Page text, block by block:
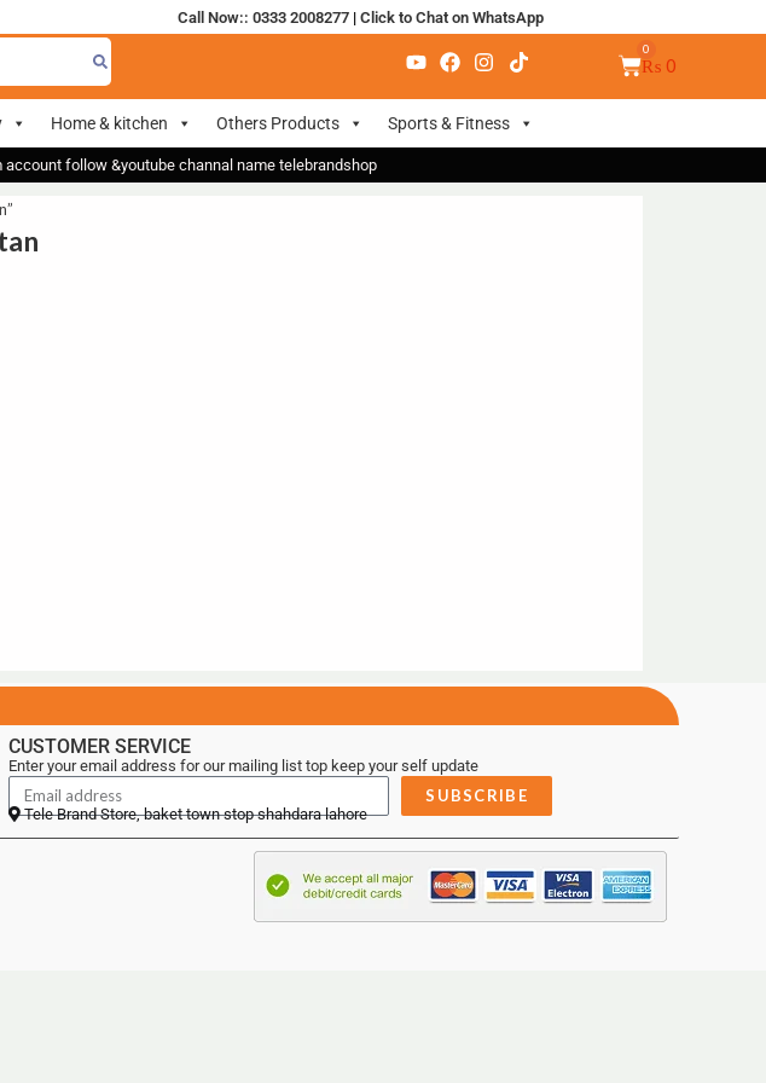
Call Now:: 0333 2008277| Click to Chat on WhatsApp
₨ 0
Home & kitchen Others Products Sports & Fitness
follow &youtube channal name telebrandshop
CUSTOMER SERVICE
Enter your email address for our mailing list top keep your self update
SUBSCRIBE
Tele Brand Store, baket town stop shahdara lahore